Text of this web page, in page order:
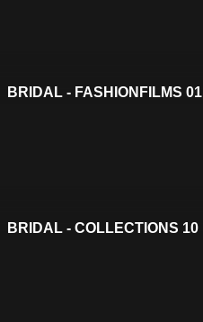
BRIDAL - FASHIONFILMS 01
BRIDAL - COLLECTIONS 10